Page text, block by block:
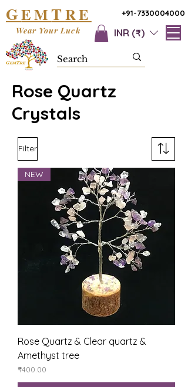
+91-7330004000
GEMTRE
INR (₹)
Wear Your Luck
Rose Quartz
Crystals
Filter
NEW
Rose Quartz & Clear quartz &
Amethyst tree
Price
₹400.00